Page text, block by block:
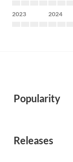
2023 2024
Popularity
Releases